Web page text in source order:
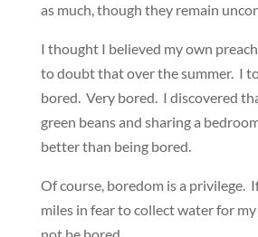
as much, though they remain
I thought I believed my own
to doubt that over the summer. I
bored. Very bored. I discovered
green beans and sharing a
better than being bored.
Of course, boredom is a privilege.
miles in fear to collect water for